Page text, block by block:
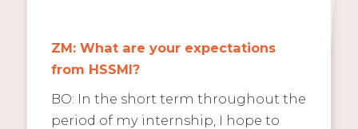
ZM: What are your expectations
from HSSMI?
BO: In the short term throughout the
period of my internship, I hope to